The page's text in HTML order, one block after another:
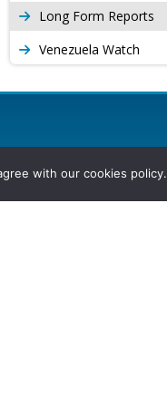
Long Form Reports
Venezuela Watch
with our cookies policy.